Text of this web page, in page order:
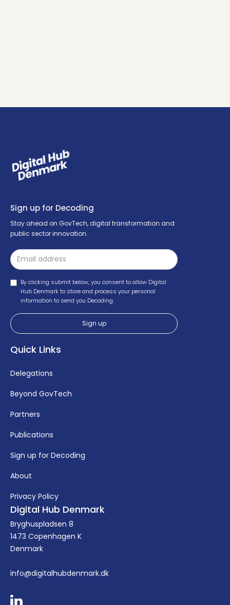
Sign up for Decoding
Stay ahead on GovTech, digital transformation and
public sector innovation.
By clicking submit below, you consent to allow Digital
Hub Denmark to store and process your personal
information to send you Decoding.
Quick Links
Delegations
Beyond GovTech
Partners
Publications
Sign up for Decoding
About
Privacy Policy
Digital Hub Denmark
Bryghuspladsen 8
1473 Copenhagen K
Denmark
info@digitalhubdenmark.dk